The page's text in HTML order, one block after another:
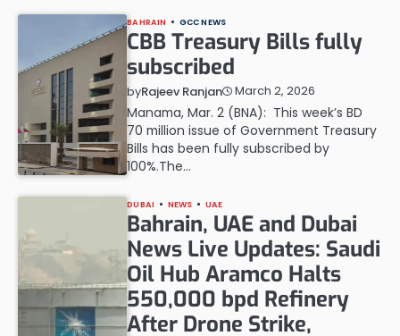
BAHRAIN GCC NEWS
CBB Treasury Bills fully
subscribed
byRajeev Ranjan March 2, 2026
Manama, Mar. 2 (BNA): This week’s BD
70 million issue of Government Treasury
Bills has been fully subscribed by
100%.The…
DUBAI NEWS UAE
Bahrain, UAE and Dubai
News Live Updates: Saudi
Oil Hub Aramco Halts
550,000 bpd Refinery
After Drone Strike,